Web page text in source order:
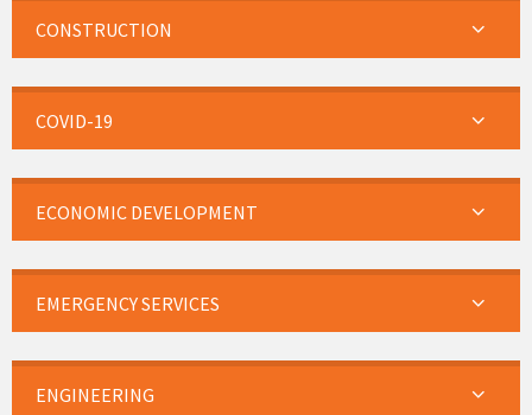
CONSTRUCTION
COVID-19
ECONOMIC DEVELOPMENT
EMERGENCY SERVICES
ENGINEERING